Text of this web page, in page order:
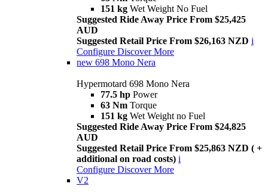
151 kg Wet Weight No Fuel
Suggested Ride Away Price From $25,425
AUD
Suggested Retail Price From $26,163 NZD i
Configure Discover More
new 698 Mono Nera
Hypermotard 698 Mono Nera
77.5 hp Power
63 Nm Torque
151 kg Wet Weight no Fuel
Suggested Ride Away Price From $24,825
AUD
Suggested Retail Price From $25,863 NZD ( +
additional on road costs) i
Configure Discover More
V2